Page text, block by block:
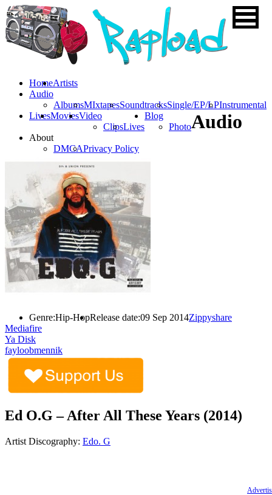
HomeArtists
Audio
AlbumsMIxtapesSoundtracksSingle/EP/LPInstrumental
LivesMoviesVideo
ClipsLives
Blog
Photo
About
DMCAPrivacy Policy
Audio
Genre:Hip-HopRelease date:09 Sep 2014Zippyshare
Mediafire
Ya Disk
fayloobmennik
Ed O.G – After All These Years (2014)
Artist Discography: Edo. G